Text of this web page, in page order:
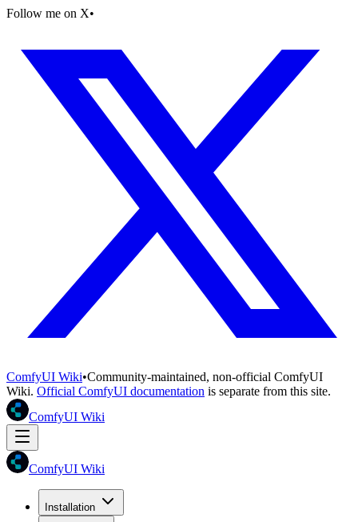
Follow me on X•
ComfyUI Wiki•Community-maintained, non-official ComfyUI
Wiki. Official ComfyUI documentation is separate from this site.
ComfyUI Wiki
ComfyUI Wiki
Installation